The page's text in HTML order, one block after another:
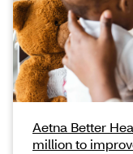
Aetna Better
million to